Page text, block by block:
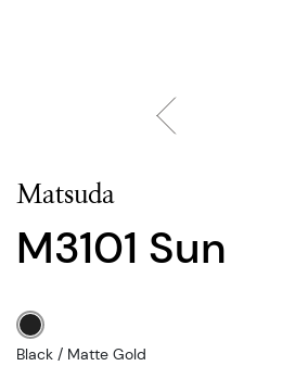
Matsuda
M3101 Sun
Black / Matte Gold